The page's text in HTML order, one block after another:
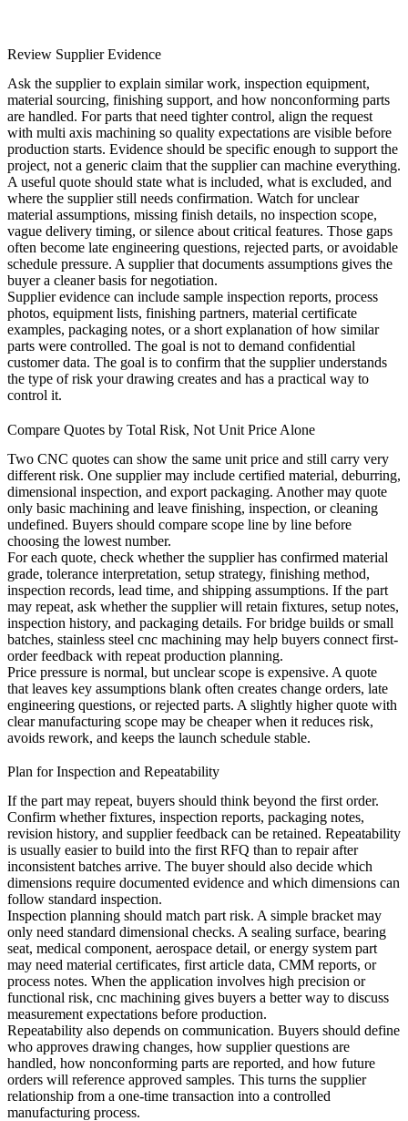
Review Supplier Evidence
Ask the supplier to explain similar work, inspection equipment,
material sourcing, finishing support, and how nonconforming parts
are handled. For parts that need tighter control, align the request
with multi axis machining so quality expectations are visible before
production starts. Evidence should be specific enough to support the
project, not a generic claim that the supplier can machine everything.
A useful quote should state what is included, what is excluded, and
where the supplier still needs confirmation. Watch for unclear
material assumptions, missing finish details, no inspection scope,
vague delivery timing, or silence about critical features. Those gaps
often become late engineering questions, rejected parts, or avoidable
schedule pressure. A supplier that documents assumptions gives the
buyer a cleaner basis for negotiation.
Supplier evidence can include sample inspection reports, process
photos, equipment lists, finishing partners, material certificate
examples, packaging notes, or a short explanation of how similar
parts were controlled. The goal is not to demand confidential
customer data. The goal is to confirm that the supplier understands
the type of risk your drawing creates and has a practical way to
control it.
Compare Quotes by Total Risk, Not Unit Price Alone
Two CNC quotes can show the same unit price and still carry very
different risk. One supplier may include certified material, deburring,
dimensional inspection, and export packaging. Another may quote
only basic machining and leave finishing, inspection, or cleaning
undefined. Buyers should compare scope line by line before
choosing the lowest number.
For each quote, check whether the supplier has confirmed material
grade, tolerance interpretation, setup strategy, finishing method,
inspection records, lead time, and shipping assumptions. If the part
may repeat, ask whether the supplier will retain fixtures, setup notes,
inspection history, and packaging details. For bridge builds or small
batches, stainless steel cnc machining may help buyers connect first-
order feedback with repeat production planning.
Price pressure is normal, but unclear scope is expensive. A quote
that leaves key assumptions blank often creates change orders, late
engineering questions, or rejected parts. A slightly higher quote with
clear manufacturing scope may be cheaper when it reduces risk,
avoids rework, and keeps the launch schedule stable.
Plan for Inspection and Repeatability
If the part may repeat, buyers should think beyond the first order.
Confirm whether fixtures, inspection reports, packaging notes,
revision history, and supplier feedback can be retained. Repeatability
is usually easier to build into the first RFQ than to repair after
inconsistent batches arrive. The buyer should also decide which
dimensions require documented evidence and which dimensions can
follow standard inspection.
Inspection planning should match part risk. A simple bracket may
only need standard dimensional checks. A sealing surface, bearing
seat, medical component, aerospace detail, or energy system part
may need material certificates, first article data, CMM reports, or
process notes. When the application involves high precision or
functional risk, cnc machining gives buyers a better way to discuss
measurement expectations before production.
Repeatability also depends on communication. Buyers should define
who approves drawing changes, how supplier questions are
handled, how nonconforming parts are reported, and how future
orders will reference approved samples. This turns the supplier
relationship from a one-time transaction into a controlled
manufacturing process.